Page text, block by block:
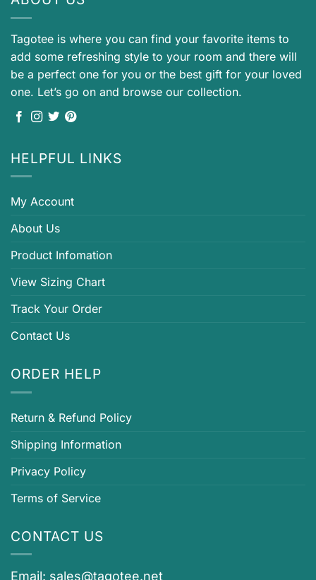
Tagotee is where you can find your favorite items to
add some refreshing style to your room and there will
be a perfect one for you or the best gift for your loved
one. Let’s go on and browse our collection.
HELPFUL LINKS
My Account
About Us
Product Infomation
View Sizing Chart
Track Your Order
Contact Us
ORDER HELP
Return & Refund Policy
Shipping Information
Privacy Policy
Terms of Service
CONTACT US
Email: sales@tagotee.net